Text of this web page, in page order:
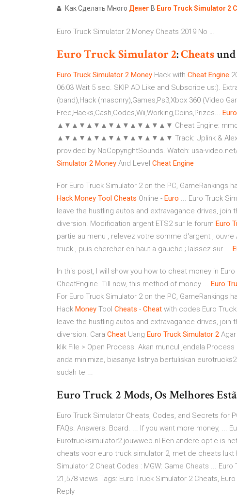
Как Сделать Много Денег В Euro TruckSimulator 2
Euro Truck Simulator 2 Money Cheats 2019 No …
EuroTruckSimulator2:Cheats
Euro Truck Simulator 2 Money Hack with Cheat Engine
06:03 Wait 5 sec. SKIP AD Like and Subscribe us:).
(band),Hack (masonry),Games,Ps3,Xbox 360 (Video
Free,Hacks,Cash,Codes,Wii,Working,Coins,Prizes... Euro
▲▼▲▼▲▼▲▼▲▼▲▼▲▼▲▼ Cheat Engine:
▲▼▲▼▲▼▲▼▲▼▲▼▲▼▲▼ Track: Uplink & Alex
provided by NoCopyrightSounds. Watch: usa-
Simulator 2 Money And Level Cheat Engine
For Euro Truck Simulator 2 on the PC, GameRankings
Hack Money Tool Cheats Online - Euro ... Euro Truck
leave the hustling autos and extravagance drives,
diversion. Modification argent ETS2 sur le forum Euro
partie au menu , relevez votre somme d'argent ,
truck , puis chercher en haut a gauche ; laissez sur ...
In this post, I will show you how to cheat money in
CheatEngine. Till now, this method of money ... Euro
For Euro Truck Simulator 2 on the PC, GameRankings
Hack Money Tool Cheats - Cheat with codes Euro
leave the hustling autos and extravagance drives,
diversion. Cara Cheat Uang Euro Truck Simulator 2
klik File > Open Process. Akan muncul jendela
anda minimize, biasanya listnya bertuliskan
sudah te ...
Euro Truck 2 Mods, Os Melhores
Euro Truck Simulator Cheats, Codes, and Secrets for
FAQs. Answers. Board. ... If you want more money, ...
Eurotrucksimulator2.jouwweb.nl Een andere optie is
cheats voor euro truck simulator 2, met de cheats lukt
Simulator 2 Cheat Codes : MGW: Game Cheats ...
21,578 views Tags: Euro Truck Simulator 2 Cheats,
Reply